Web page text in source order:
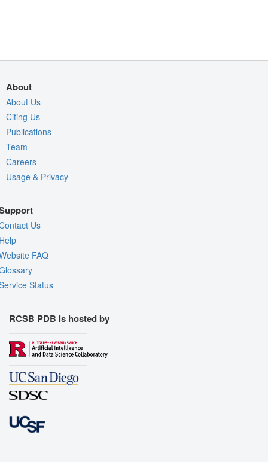
About
About Us
Citing Us
Publications
Team
Careers
Usage & Privacy
Us
FAQ
Status
RCSB PDB is hosted by